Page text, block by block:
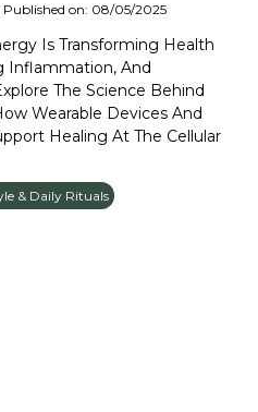
Published on: 08/05/2025
Is Transforming Health
Inflammation, And
The Science Behind
Wearable Devices And
Healing At The Cellular
& Daily Rituals